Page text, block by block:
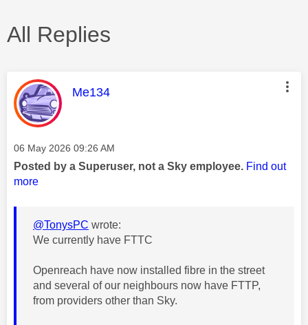
All Replies
This message was authored by:
Me134
Message posted on
‎06 May 2026 09:26 AM
Posted by a Superuser, not a Sky employee. Find out
more
@TonysPC wrote:
We currently have FTTC
Openreach have now installed fibre in the street
and several of our neighbours now have FTTP,
from providers other than Sky.